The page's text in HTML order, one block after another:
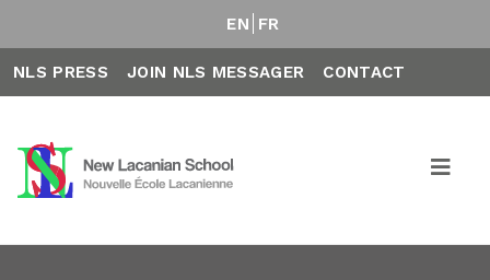
EN FR
NLS PRESS JOIN NLS MESSAGER CONTACT